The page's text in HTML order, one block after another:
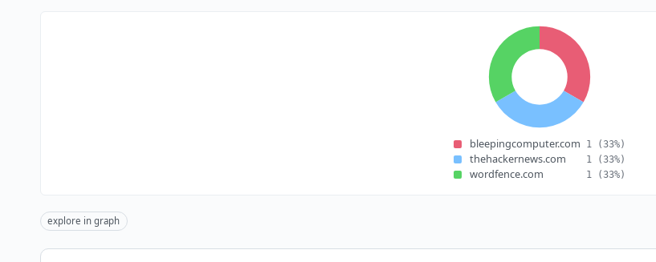
bleepingcomputer.com 1 (33%)
thehackernews.com 1 (33%)
wordfence.com 1 (33%)
explore in graph